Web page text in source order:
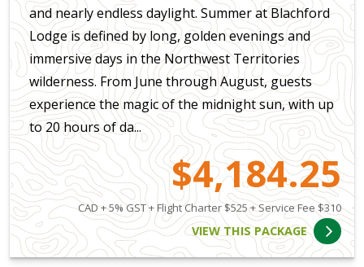
and nearly endless daylight. Summer at Blachford
Lodge is defined by long, golden evenings and
immersive days in the Northwest Territories
wilderness. From June through August, guests
experience the magic of the midnight sun, with up
to 20 hours of da...
$4,184.25
CAD + 5% GST + Flight Charter $525 + Service Fee $310
VIEW THIS PACKAGE